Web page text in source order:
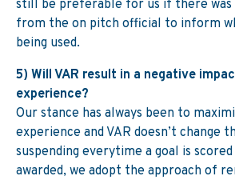
still be preferable for us if there was
from the on pitch official to inform
being used.
5) Will VAR result in a negative
experience?
Our stance has always been to
experience and VAR doesn’t change
suspending everytime a goal is
awarded, we adopt the approach of